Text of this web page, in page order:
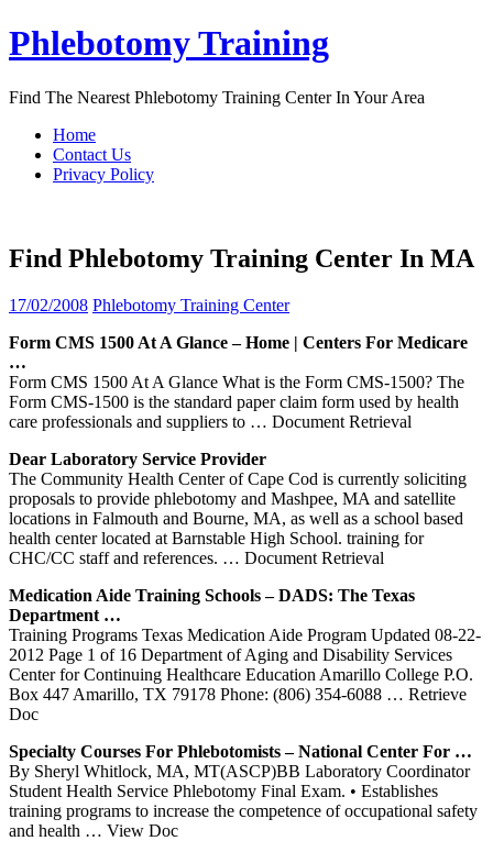
Skip
to
Phlebotomy Training
Find The Nearest Phlebotomy Training Center In Your Area
Home
Contact Us
Privacy Policy
Find Phlebotomy Training Center In MA
17/02/2008 Phlebotomy Training Center
Form CMS 1500 At A Glance – Home | Centers For Medicare
…
Form CMS 1500 At A Glance What is the Form CMS-1500? The
Form CMS-1500 is the standard paper claim form used by health
care professionals and suppliers to … Document Retrieval
Dear Laboratory Service Provider
The Community Health Center of Cape Cod is currently soliciting
proposals to provide phlebotomy and Mashpee, MA and satellite
locations in Falmouth and Bourne, MA, as well as a school based
health center located at Barnstable High School. training for
CHC/CC staff and references. … Document Retrieval
Medication Aide Training Schools – DADS: The Texas
Department …
Training Programs Texas Medication Aide Program Updated 08-22-
2012 Page 1 of 16 Department of Aging and Disability Services
Center for Continuing Healthcare Education Amarillo College P.O.
Box 447 Amarillo, TX 79178 Phone: (806) 354-6088 … Retrieve
Doc
Specialty Courses For Phlebotomists – National Center For …
By Sheryl Whitlock, MA, MT(ASCP)BB Laboratory Coordinator
Student Health Service Phlebotomy Final Exam. • Establishes
training programs to increase the competence of occupational safety
and health … View Doc